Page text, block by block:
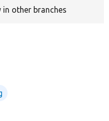
in other branches